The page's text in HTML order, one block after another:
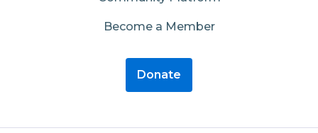
Become a Member
Donate